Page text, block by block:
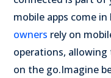
mobile apps come in
owners rely on
operations,
on the go.Imagine